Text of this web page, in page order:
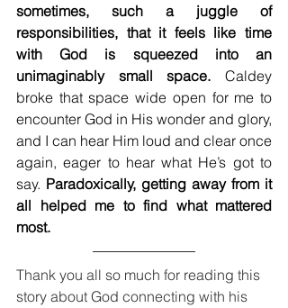
sometimes, such a juggle of
responsibilities, that it feels like time
with God is squeezed into an
unimaginably small space. Caldey
broke that space wide open for me to
encounter God in His wonder and glory,
and I can hear Him loud and clear once
again, eager to hear what He’s got to
say. Paradoxically, getting away from it
all helped me to find what mattered
most.
Thank you all so much for reading this
story about God connecting with his